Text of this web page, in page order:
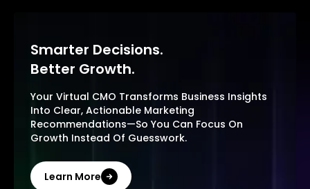
Smarter Decisions.
Better Growth.
Your Virtual CMO Transforms Business Insights
Into Clear, Actionable Marketing
Recommendations—So You Can Focus On
Growth Instead Of Guesswork.
Learn More